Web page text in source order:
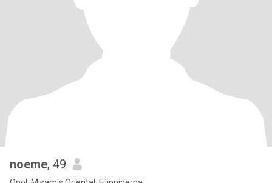
noeme, 49